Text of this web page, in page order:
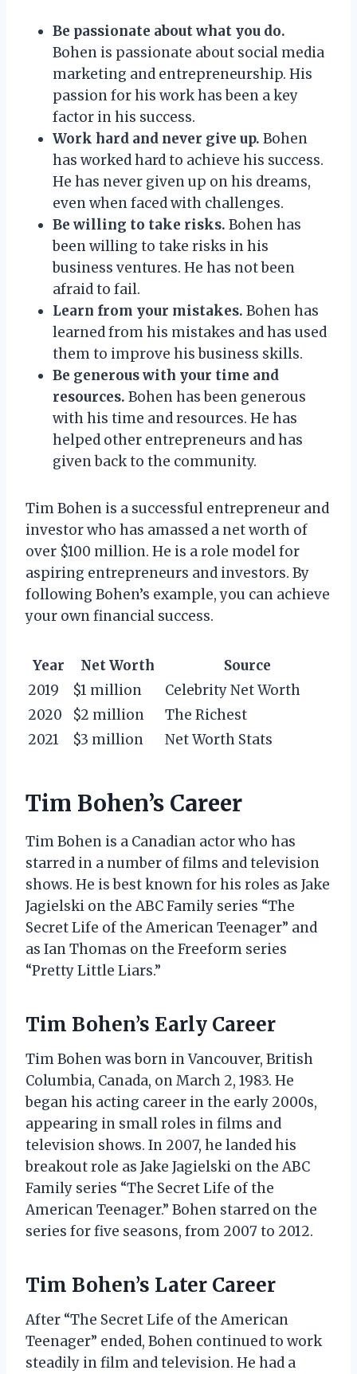
Be passionate about what you do.
Bohen is passionate about social media
marketing and entrepreneurship. His
passion for his work has been a key
factor in his success.
Work hard and never give up. Bohen
has worked hard to achieve his success.
He has never given up on his dreams,
even when faced with challenges.
Be willing to take risks. Bohen has
been willing to take risks in his
business ventures. He has not been
afraid to fail.
Learn from your mistakes. Bohen has
learned from his mistakes and has used
them to improve his business skills.
Be generous with your time and
resources. Bohen has been generous
with his time and resources. He has
helped other entrepreneurs and has
given back to the community.
Tim Bohen is a successful entrepreneur and
investor who has amassed a net worth of
over $100 million. He is a role model for
aspiring entrepreneurs and investors. By
following Bohen’s example, you can achieve
your own financial success.
Year Net Worth
Source
2019
$1 million
Celebrity Net Worth
2020
$2 million
The Richest
2021
$3 million Net Worth Stats
Tim Bohen’s Career
Tim Bohen is a Canadian actor who has
starred in a number of films and television
shows. He is best known for his roles as Jake
Jagielski on the ABC Family series “The
Secret Life of the American Teenager” and
as Ian Thomas on the Freeform series
“Pretty Little Liars.”
Tim Bohen’s Early Career
Tim Bohen was born in Vancouver, British
Columbia, Canada, on March 2, 1983. He
began his acting career in the early 2000s,
appearing in small roles in films and
television shows. In 2007, he landed his
breakout role as Jake Jagielski on the ABC
Family series “The Secret Life of the
American Teenager.” Bohen starred on the
series for five seasons, from 2007 to 2012.
Tim Bohen’s Later Career
After “The Secret Life of the American
Teenager” ended, Bohen continued to work
steadily in film and television. He had a